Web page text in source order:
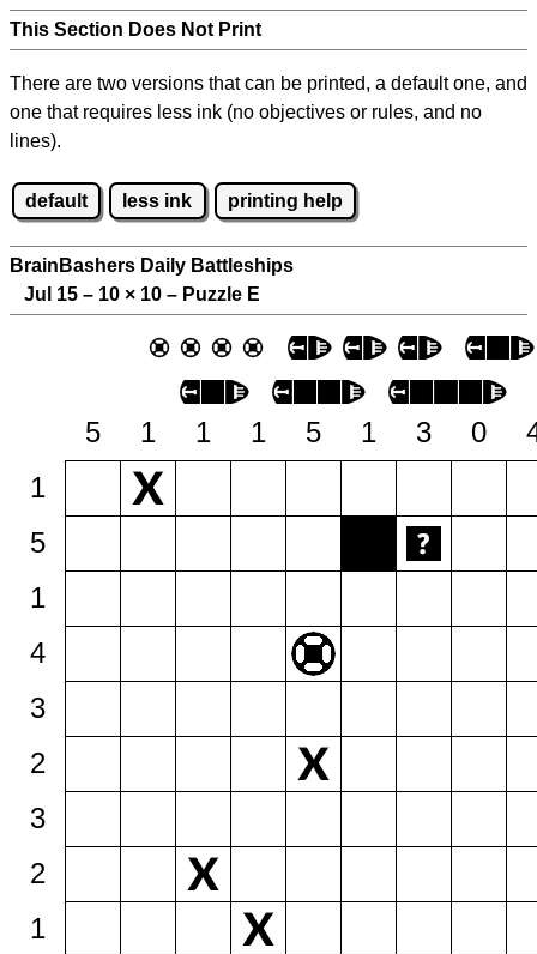
This Section Does Not Print
There are two versions that can be printed, a default one, and
one that requires less ink (no objectives or rules, and no
lines).
default less ink printing help
BrainBashers Daily Battleships
Jul 15 – 10 × 10 – Puzzle E
5 1 1 1 5 1 3 0
1
5
1
4
3
2
3
2
1